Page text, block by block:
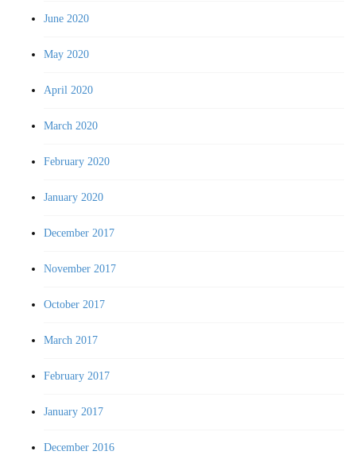
June 2020
May 2020
April 2020
March 2020
February 2020
January 2020
December 2017
November 2017
October 2017
March 2017
February 2017
January 2017
December 2016